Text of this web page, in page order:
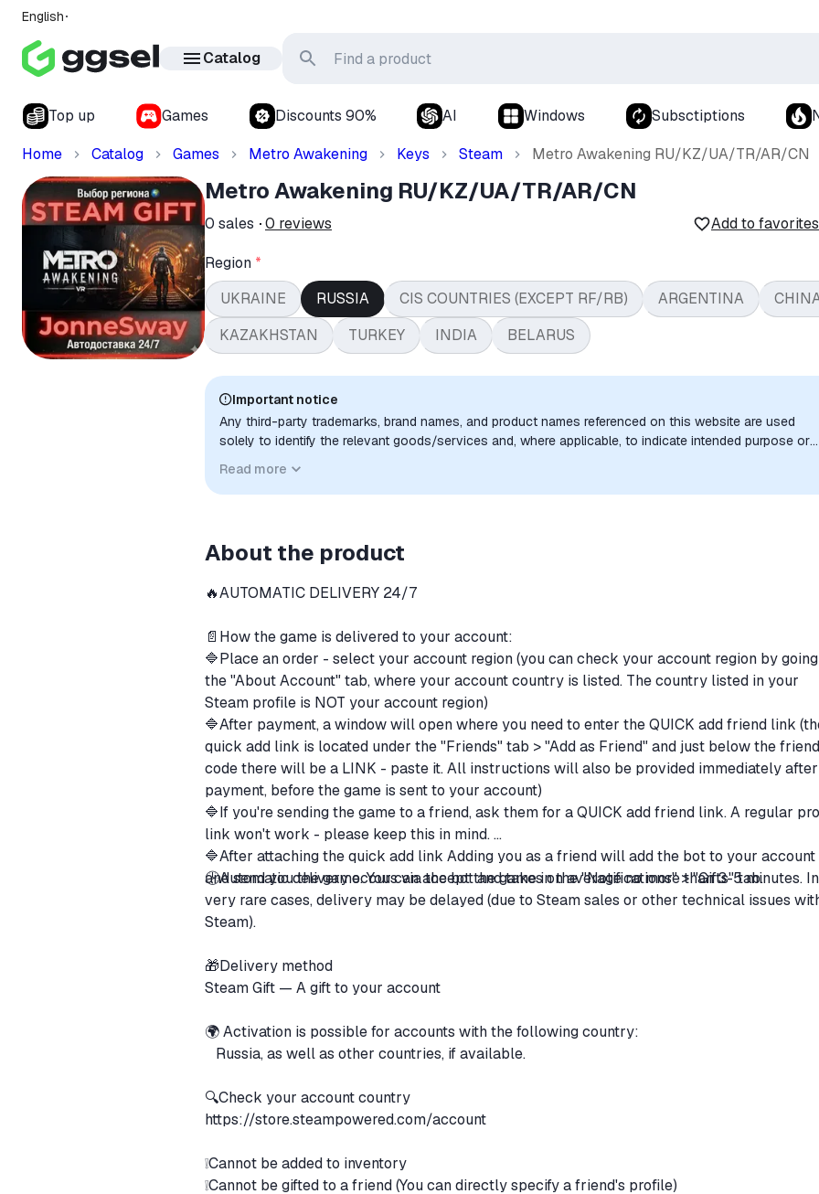
English
Catalog
Top up Games Discounts 90% AI Windows Subsctiptions
Home
Catalog Games Metro Awakening Keys Steam Metro Awakening RU/KZ/UA/TR/AR/CN
Metro Awakening RU/KZ/UA/TR/AR/CN
0 sales 0 reviews Add to favorites
Region *
UKRAINE
RUSSIA CIS COUNTRIES (EXCEPT RF/RB) ARGENTINA
KAZAKHSTAN
TURKEY INDIA BELARUS
Important notice
Any third-party trademarks, brand names, and product names referenced on this website are used
solely to identify the relevant goods/services and, where applicable, to indicate intended purpose or
implied unless expressly stated.
Read more
About the product
🔥AUTOMATIC DELIVERY 24/7
📄How the game is delivered to your account:
🔷Place an order - select your account region (you can check your account region by
the "About Account" tab, where your account country is listed. The country listed in your
Steam profile is NOT your account region)
🔷After payment, a window will open where you need to enter the QUICK add friend link
quick add link is located under the "Friends" tab > "Add as Friend" and just below the friend
code there will be a LINK - paste it. All instructions will also be provided immediately after
payment, before the game is sent to your account)
🔷If you're sending the game to a friend, ask them for a QUICK add friend link. A regular
link won't work - please keep this in mind.
🔷After attaching the quick add link Adding you as a friend will add the bot to your account
and send you the game. You can accept the game in the "Notifications" > "Gifts" tab.
🕒Automatic delivery occurs via the bot and takes on average no more than 3-5 minutes. In
very rare cases, delivery may be delayed (due to Steam sales or other technical issues
Steam).
🎁Delivery method
Steam Gift — A gift to your account
🌍 Activation is possible for accounts with the following country:
⠀Russia, as well as other countries, if available.
🔍Check your account country
https://store.steampowered.com/account
❕Cannot be added to inventory
❕Cannot be gifted to a friend (You can directly specify a friend's profile)